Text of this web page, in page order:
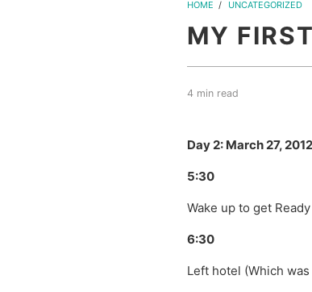
HOME / UNCATEGORIZED
MY
4 min read
Day 2: March 27, 2012
5:30
Wake up to get
6:30
Left hotel (Which